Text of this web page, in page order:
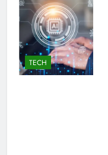
TECH